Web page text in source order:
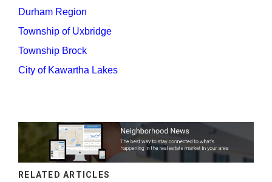
Durham Region
Township of Uxbridge
Township Brock
City of Kawartha Lakes
RELATED ARTICLES